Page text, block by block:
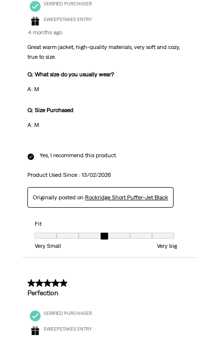
VERIFIED PURCHASER
SWEEPSTAKES ENTRY
4 months ago
Great warm jacket, high-quality materials, very soft and cozy,
true to size.
Q: What size do you usually wear?
A: М
Q: Size Purchased
A: М
Yes, I recommend this product.
Product Used Since : 13/02/2026
Originally posted on Rockridge Short Puffer-Jet Black
Fit
Fit, 4 out of 7, where 1 equals to Very Small and 7 equals to Very big
Very Small
Very big
5 out of 5 stars.
Perfection
VERIFIED PURCHASER
SWEEPSTAKES ENTRY